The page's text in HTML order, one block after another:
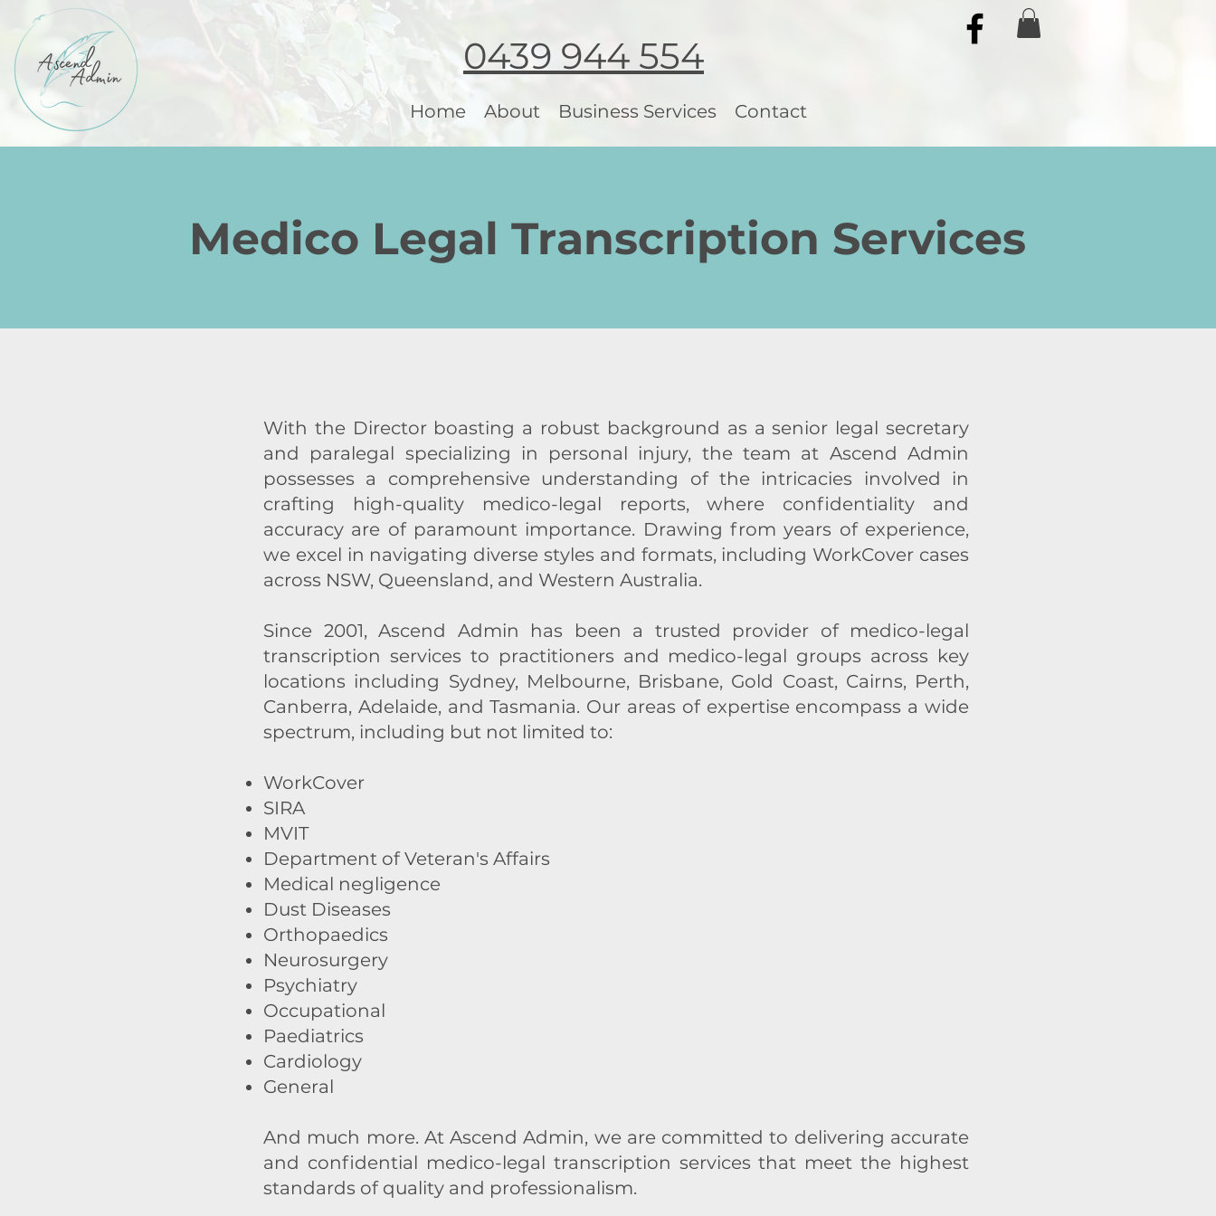
0439 944 554
Home About Business Services Contact
Medico Legal Transcription Services
With the Director boasting a robust background as a senior legal secretary
and paralegal specializing in personal injury, the team at Ascend Admin
possesses a comprehensive understanding of the intricacies involved in
crafting high-quality medico-legal reports, where confidentiality and
accuracy are of paramount importance. Drawing from years of experience,
we excel in navigating diverse styles and formats, including WorkCover cases
across NSW, Queensland, and Western Australia.
Since 2001, Ascend Admin has been a trusted provider of medico-legal
transcription services to practitioners and medico-legal groups across key
locations including Sydney, Melbourne, Brisbane, Gold Coast, Cairns, Perth,
Canberra, Adelaide, and Tasmania. Our areas of expertise encompass a wide
spectrum, including but not limited to:
WorkCover
SIRA
MVIT
Department of Veteran's Affairs
Medical negligence
Dust Diseases
Orthopaedics
Neurosurgery
Psychiatry
Occupational
Paediatrics
Cardiology
General
And much more. At Ascend Admin, we are committed to delivering accurate
and confidential medico-legal transcription services that meet the highest
standards of quality and professionalism.